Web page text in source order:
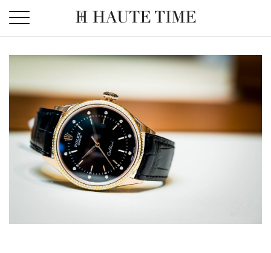
the
content